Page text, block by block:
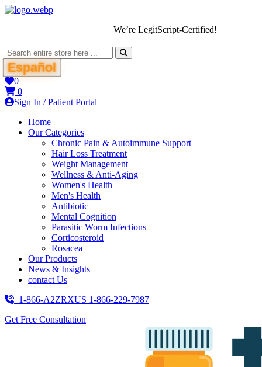
We’re LegitScript-Certified!
Español
0
0
Sign In / Patient Portal
Home
Our Categories
Chronic Pain & Autoimmune Support
Hair Loss Treatment
Weight Management
Wellness & Anti-Aging
Women's Health
Men's Health
Antibiotic
Mental Cognition
Parasitic Worm Infections
Corticosteroid
Rosacea
Our Products
News & Insights
contact Us
1-866-A2ZRXUS 1-866-229-7987
Get Free Consultation